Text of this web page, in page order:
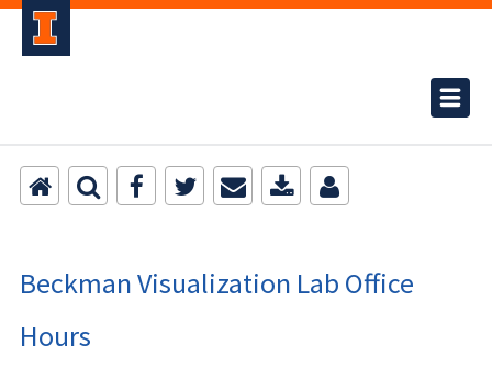
Beckman Visualization Lab Office
Hours